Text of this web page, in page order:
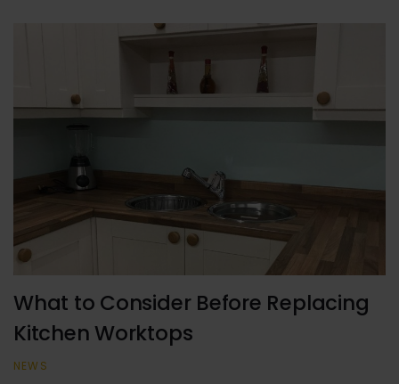
What to Consider Before Replacing
Kitchen Worktops
NEWS